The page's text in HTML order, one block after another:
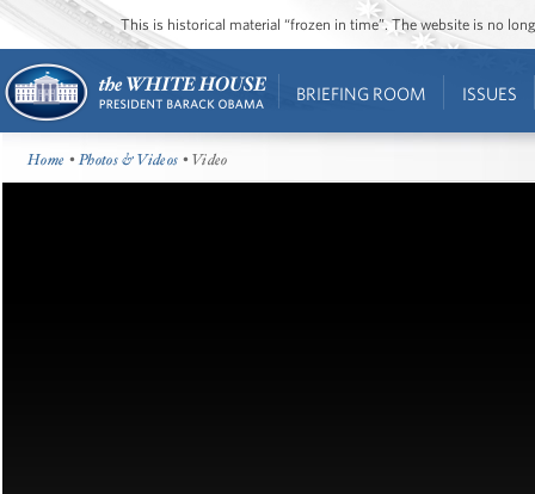
This is historical material “frozen in time”. The website is no
BRIEFING ROOM ISSUES
Home •Photos & Videos • Video